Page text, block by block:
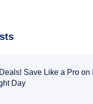
Save Like a Pro on
Day